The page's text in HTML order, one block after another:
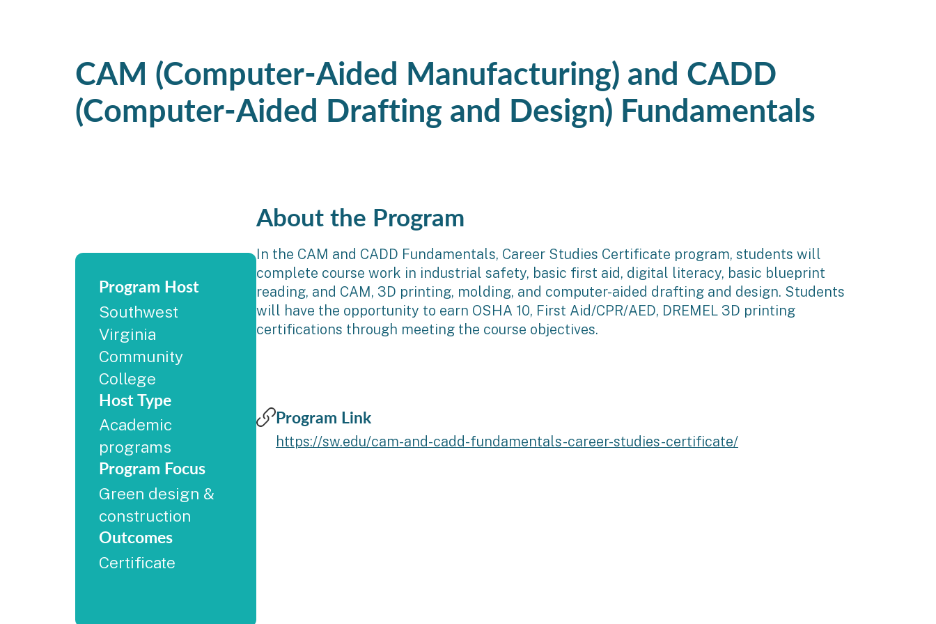
CAM (Computer-Aided Manufacturing) and CADD
(Computer-Aided Drafting and Design) Fundamentals
Program Host
Southwest
Virginia
Community
College
Host Type
Academic
programs
Program Focus
Green design &
construction
Outcomes
Certificate
About the Program
In the CAM and CADD Fundamentals, Career Studies Certificate program, students will
complete course work in industrial safety, basic first aid, digital literacy, basic blueprint
reading, and CAM, 3D printing, molding, and computer-aided drafting and design. Students
will have the opportunity to earn OSHA 10, First Aid/CPR/AED, DREMEL 3D printing
certifications through meeting the course objectives.
Program Link
https://sw.edu/cam-and-cadd-fundamentals-career-studies-certificate/